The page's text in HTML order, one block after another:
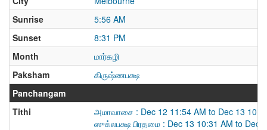
Sunrise
5:56 AM
Sunset
8:31 PM
Month
மார்கழி
Paksham
கிருஷ்ணபக்ஷ
Panchangam
Tithi
அமாவாசை : Dec 12 11:54 AM to Dec 13
ஸுக்லபக்ஷ பிரதமை : Dec 13 10:31 AM to Dec